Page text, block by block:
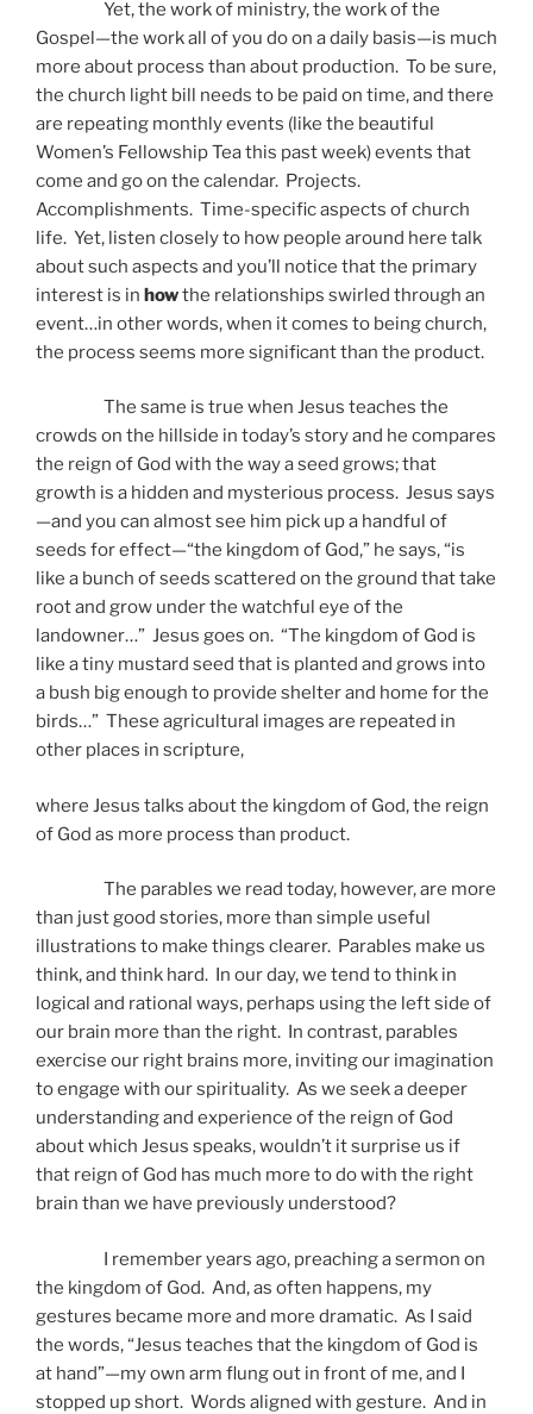
Yet, the work of ministry, the work of the
Gospel—the work all of you do on a daily basis—is much
more about process than about production. To be sure,
the church light bill needs to be paid on time, and there
are repeating monthly events (like the beautiful
Women’s Fellowship Tea this past week) events that
come and go on the calendar. Projects.
Accomplishments. Time-specific aspects of church
life. Yet, listen closely to how people around here talk
about such aspects and you’ll notice that the primary
interest is in howthe relationships swirled through an
event…in other words, when it comes to being church,
the process seems more significant than the product.
The same is true when Jesus teaches the
crowds on the hillside in today’s story and he compares
the reign of God with the way a seed grows; that
growth is a hidden and mysterious process. Jesus says
—and you can almost see him pick up a handful of
seeds for effect—“the kingdom of God,” he says, “is
like a bunch of seeds scattered on the ground that take
root and grow under the watchful eye of the
landowner…” Jesus goes on. “The kingdom of God is
like a tiny mustard seed that is planted and grows into
a bush big enough to provide shelter and home for the
birds…” These agricultural images are repeated in
other places in scripture,
where Jesus talks about the kingdom of God, the reign
of God as more process than product.
The parables we read today, however, are more
than just good stories, more than simple useful
illustrations to make things clearer. Parables make us
think, and think hard. In our day, we tend to think in
logical and rational ways, perhaps using the left side of
our brain more than the right. In contrast, parables
exercise our right brains more, inviting our imagination
to engage with our spirituality. As we seek a deeper
understanding and experience of the reign of God
about which Jesus speaks, wouldn’t it surprise us if
that reign of God has much more to do with the right
brain than we have previously understood?
I remember years ago, preaching a sermon on
the kingdom of God. And, as often happens, my
gestures became more and more dramatic. As I said
the words, “Jesus teaches that the kingdom of God is
at hand”—my own arm flung out in front of me, and I
stopped up short. Words aligned with gesture. And in